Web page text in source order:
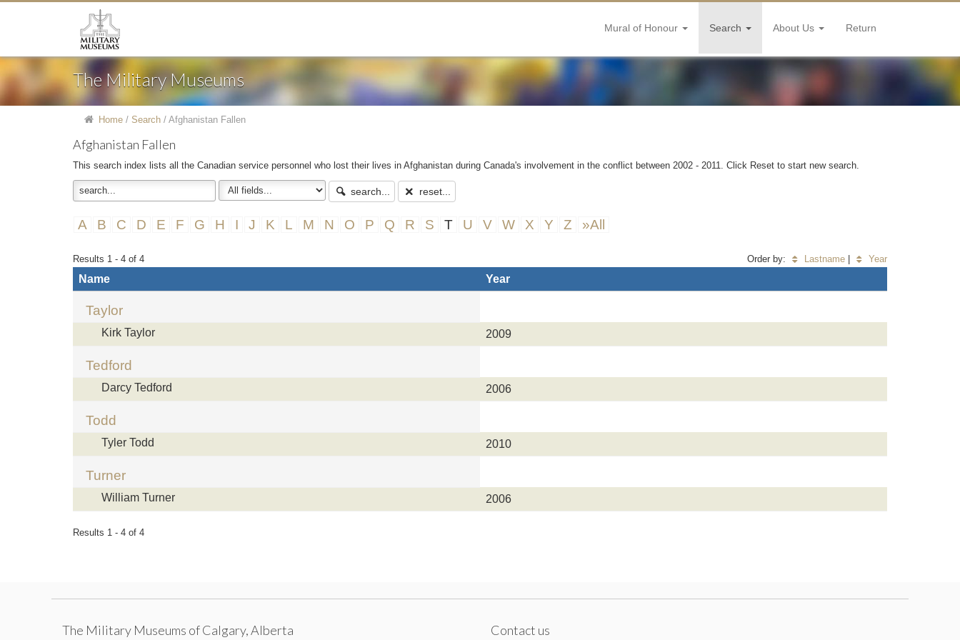
Mural of Honour Search About Us Return
The Military Museums
Home / Search / Afghanistan Fallen
Afghanistan Fallen
This search index lists all the Canadian service personnel who lost their lives in Afghanistan during Canada's involvement in the conflict between 2002 - 2011. Click Reset to start new search.
search... reset...
A B C D E F G H I J K L M N O P Q R S T U V W X Y Z »All
Results 1 - 4 of 4 Order by: Lastname| Year
Name Year
Taylor
Kirk Taylor 2009
Tedford
Darcy Tedford 2006
Todd
Tyler Todd 2010
Turner
William Turner 2006
Results 1 - 4 of 4
The Military Museums of Calgary, Alberta Contact us